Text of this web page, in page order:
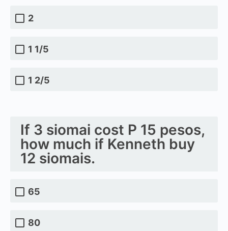
2
1 1/5
1 2/5
If 3 siomai cost P 15 pesos,
how much if Kenneth buy
12 siomais.
65
80